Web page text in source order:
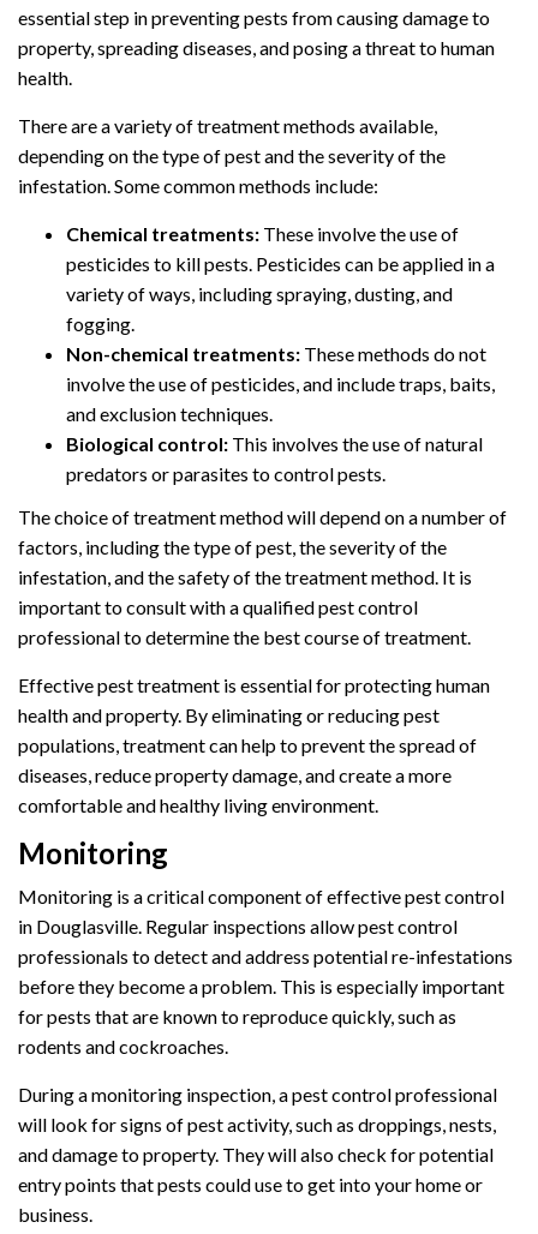
essential step in preventing pests from causing damage to
property, spreading diseases, and posing a threat to human
health.
There are a variety of treatment methods available,
depending on the type of pest and the severity of the
infestation. Some common methods include:
Chemical treatments: These involve the use of
pesticides to kill pests. Pesticides can be applied in a
variety of ways, including spraying, dusting, and
fogging.
Non-chemical treatments: These methods do not
involve the use of pesticides, and include traps, baits,
and exclusion techniques.
Biological control: This involves the use of natural
predators or parasites to control pests.
The choice of treatment method will depend on a number of
factors, including the type of pest, the severity of the
infestation, and the safety of the treatment method. It is
important to consult with a qualified pest control
professional to determine the best course of treatment.
Effective pest treatment is essential for protecting human
health and property. By eliminating or reducing pest
populations, treatment can help to prevent the spread of
diseases, reduce property damage, and create a more
comfortable and healthy living environment.
Monitoring
Monitoring is a critical component of effective pest control
in Douglasville. Regular inspections allow pest control
professionals to detect and address potential re-infestations
before they become a problem. This is especially important
for pests that are known to reproduce quickly, such as
rodents and cockroaches.
During a monitoring inspection, a pest control professional
will look for signs of pest activity, such as droppings, nests,
and damage to property. They will also check for potential
entry points that pests could use to get into your home or
business.